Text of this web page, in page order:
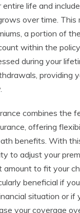
life and
over time. This
a portion of
within the
during your
providing
combines the
offering
benefits. With
to adjust your
to fit your
beneficial if
situation or if
your coverage